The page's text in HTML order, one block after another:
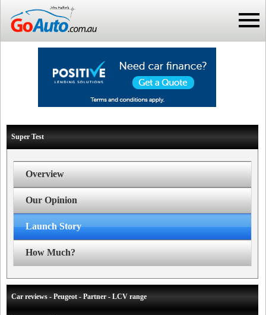
Super Test
Overview
Our Opinion
Launch Story
How Much?
Car reviews - Peugeot - Partner - LCV range